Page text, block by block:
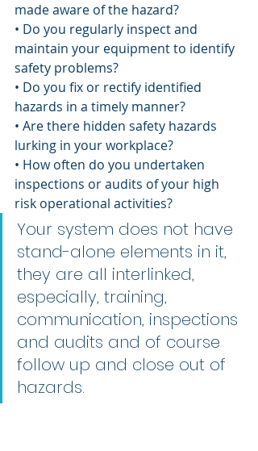
made aware of the hazard?
• Do you regularly inspect and
maintain your equipment to identify
safety problems?
• Do you fix or rectify identified
hazards in a timely manner?
• Are there hidden safety hazards
lurking in your workplace?
• How often do you undertaken
inspections or audits of your high
risk operational activities?
Your system does not have
stand-alone elements in it,
they are all interlinked,
especially, training,
communication, inspections
and audits and of course
follow up and close out of
hazards.